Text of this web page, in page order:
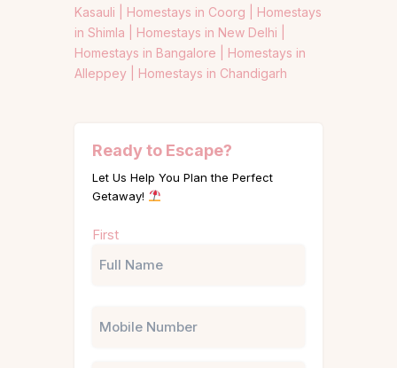
Kasauli | Homestays in Coorg | Homestays
in Shimla | Homestays in New Delhi |
Homestays in Bangalore | Homestays in
Alleppey | Homestays in Chandigarh
Ready to Escape?
Let Us Help You Plan the Perfect
Getaway!
(Required)
First